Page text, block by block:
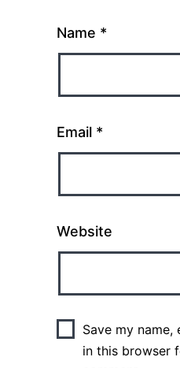
Name *
Email *
Website
Save my name,
in this browser